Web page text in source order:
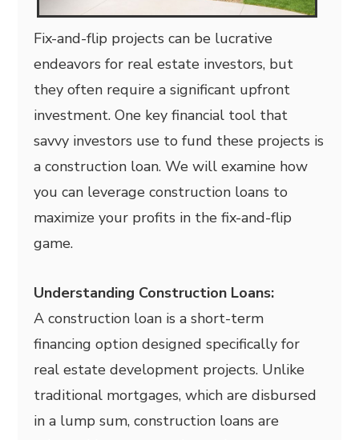
Fix-and-flip projects can be lucrative
endeavors for real estate investors, but
they often require a significant upfront
investment. One key financial tool that
savvy investors use to fund these projects is
a construction loan. We will examine how
you can leverage construction loans to
maximize your profits in the fix-and-flip
game.
Understanding Construction Loans:
A construction loan is a short-term
financing option designed specifically for
real estate development projects. Unlike
traditional mortgages, which are disbursed
in a lump sum, construction loans are